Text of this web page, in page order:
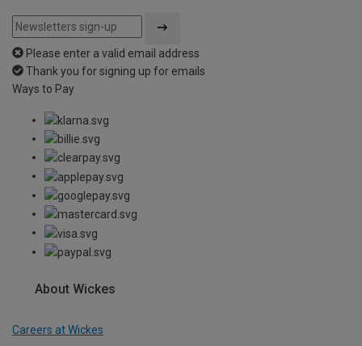
Please enter a valid email address
Thank you for signing up for emails
Ways to Pay
About Wickes
Careers at Wickes